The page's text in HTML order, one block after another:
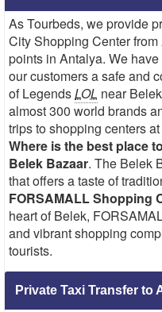
As Tourbeds, we provide
City Shopping Center from
points in Antalya. We
our customers a safe and
of LegendsLOL near
almost 300 world brands
trips to shopping centers
Where is the best place
Belek Bazaar. The Belek
that offers a taste of
FORSAMALL Shopping
heart of Belek,
and vibrant shopping
tourists.
Private Taxi Transfer to